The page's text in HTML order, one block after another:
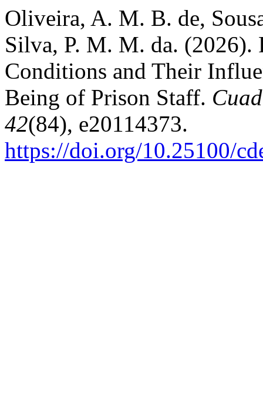
Oliveira, A. M. B. de,
Silva, P. M. M. da.
Conditions and Their
Being of Prison Staff.
42(84), e20114373.
https://doi.org/10.25100/